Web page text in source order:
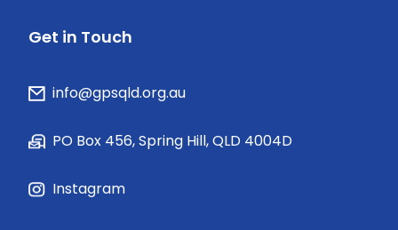
Get in Touch
info@gpsqld.org.au
PO Box 456, Spring Hill, QLD 4004D
Instagram